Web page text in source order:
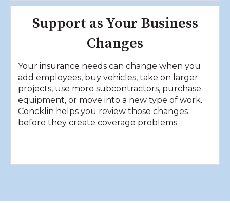
Support as Your Business
Changes
Your insurance needs can change when you
add employees, buy vehicles, take on larger
projects, use more subcontractors, purchase
equipment, or move into a new type of work.
Concklin helps you review those changes
before they create coverage problems.